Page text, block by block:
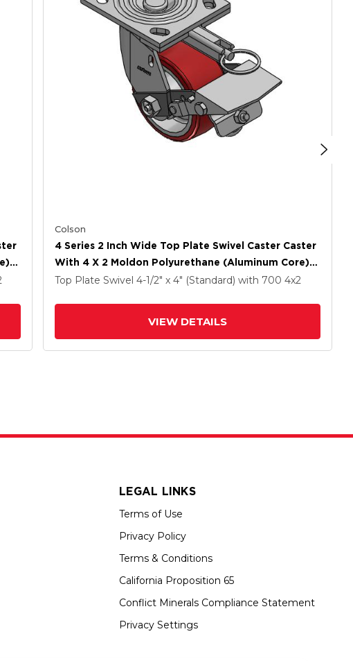
Colson
4 Series 2 Inch Wide Top Plate Swivel Caster Caster
With 4 X 2 Moldon Polyurethane (Aluminum Core)
Wheel And Tread Lock Brake
Top Plate Swivel 4-1/2" x 4" (Standard) with 700 4x2
VIEW DETAILS
LEGAL LINKS
Terms of Use
Privacy Policy
Terms & Conditions
California Proposition 65
Conflict Minerals Compliance Statement
Privacy Settings